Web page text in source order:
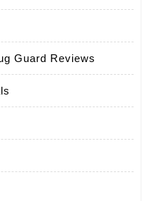
Guard Reviews